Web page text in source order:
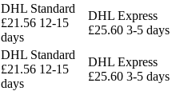
DHL Standard
£21.56 12-15
days
DHL Express
£25.60 3-5 days
DHL Standard
£21.56 12-15
days
DHL Express
£25.60 3-5 days